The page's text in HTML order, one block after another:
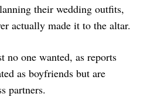
their wedding outfits,
actually made it to the altar.
no one wanted, as reports
as boyfriends but are
partners.